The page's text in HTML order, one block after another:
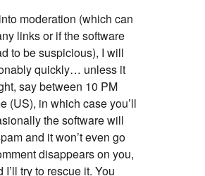
moderation (which can
links or if the software
to be suspicious), I will
quickly… unless it
say between 10 PM
(US), in which case you’ll
the software will
and it won’t even go
disappears on you,
try to rescue it. You